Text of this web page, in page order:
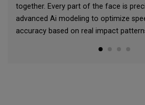
together. Every part of the face is
advanced Ai modeling to optimize
accuracy based on real impact